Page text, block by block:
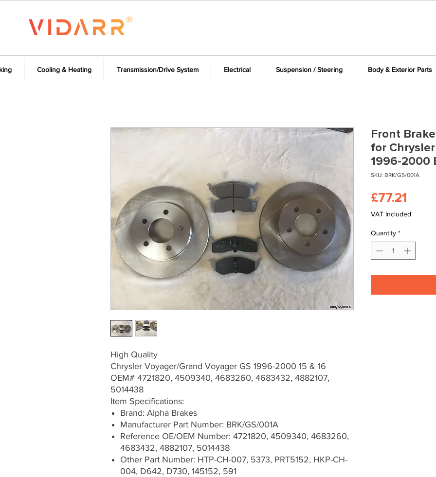
Cooling & Heating Transmission/Drive System Electrical Suspension / Steering Body & Exterior Parts
High Quality
Chrysler Voyager/Grand Voyager GS 1996-2000 15 & 16
OEM# 4721820, 4509340, 4683260, 4683432, 4882107,
5014438
Item Specifications:
Brand: Alpha Brakes
Manufacturer Part Number: BRK/GS/001A
Reference OE/OEM Number: 4721820, 4509340, 4683260,
4683432, 4882107, 5014438
Other Part Number: HTP-CH-007, 5373, PRT5152, HKP-CH-
004, D642, D730, 145152, 591
Front
for
1996-2000
SKU: BRK/GS/001A
£77.21
VAT Included
Quantity *